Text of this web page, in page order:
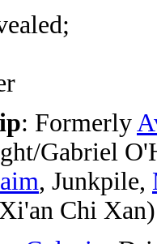
: Formerly
Gabriel
, Junkpile,
Chi Xan)